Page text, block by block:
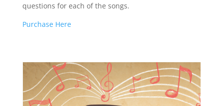
questions for each of the songs.
Purchase Here